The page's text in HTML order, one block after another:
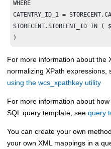
WHERE
CATENTRY_ID_1 =
STORECENT.STOREENT_ID IN
)
For more information about the
normalizing XPath expressions,
using the wcs_xpathkey utility
For more information about
SQL query template, see query
You can create your own
your own XML mappings in a